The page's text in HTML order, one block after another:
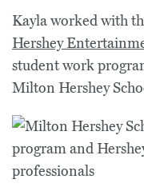
Kayla worked with
Hershey
student work
Milton Hershey